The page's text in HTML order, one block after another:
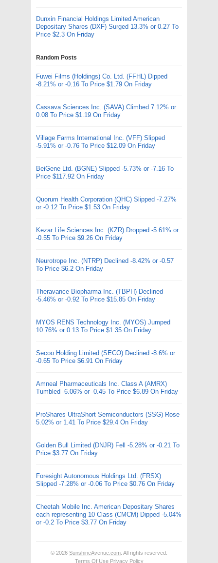
Dunxin Financial Holdings Limited American
Depositary Shares (DXF) Surged 13.3% or 0.27 To
Price $2.3 On Friday
Random Posts
Fuwei Films (Holdings) Co. Ltd. (FFHL) Dipped
-8.21% or -0.16 To Price $1.79 On Friday
Cassava Sciences Inc. (SAVA) Climbed 7.12% or
0.08 To Price $1.19 On Friday
Village Farms International Inc. (VFF) Slipped
-5.91% or -0.76 To Price $12.09 On Friday
BeiGene Ltd. (BGNE) Slipped -5.73% or -7.16 To
Price $117.92 On Friday
Quorum Health Corporation (QHC) Slipped -7.27%
or -0.12 To Price $1.53 On Friday
Kezar Life Sciences Inc. (KZR) Dropped -5.61% or
-0.55 To Price $9.26 On Friday
Neurotrope Inc. (NTRP) Declined -8.42% or -0.57
To Price $6.2 On Friday
Theravance Biopharma Inc. (TBPH) Declined
-5.46% or -0.92 To Price $15.85 On Friday
MYOS RENS Technology Inc. (MYOS) Jumped
10.76% or 0.13 To Price $1.35 On Friday
Secoo Holding Limited (SECO) Declined -8.6% or
-0.65 To Price $6.91 On Friday
Amneal Pharmaceuticals Inc. Class A (AMRX)
Tumbled -6.06% or -0.45 To Price $6.89 On Friday
ProShares UltraShort Semiconductors (SSG) Rose
5.02% or 1.41 To Price $29.4 On Friday
Golden Bull Limited (DNJR) Fell -5.28% or -0.21 To
Price $3.77 On Friday
Foresight Autonomous Holdings Ltd. (FRSX)
Slipped -7.28% or -0.06 To Price $0.76 On Friday
Cheetah Mobile Inc. American Depositary Shares
each representing 10 Class (CMCM) Dipped -5.04%
or -0.2 To Price $3.77 On Friday
© 2026 SunshineAvenue.com . All rights reserved.
Terms Of Use Privacy Policy